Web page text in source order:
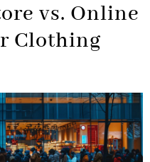
vs. Online
Clothing